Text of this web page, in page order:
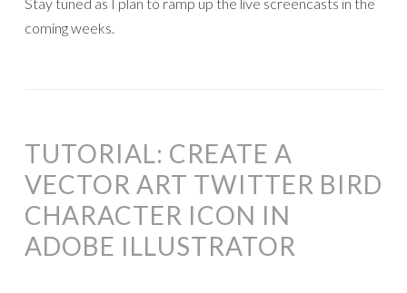
coming weeks.
TUTORIAL: CREATE A
VECTOR ART TWITTER BIRD
CHARACTER ICON IN
ADOBE ILLUSTRATOR